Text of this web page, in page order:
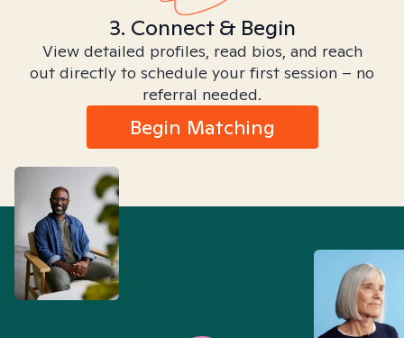
3. Connect & Begin
View detailed profiles, read bios, and reach
out directly to schedule your first session – no
referral needed.
Begin Matching